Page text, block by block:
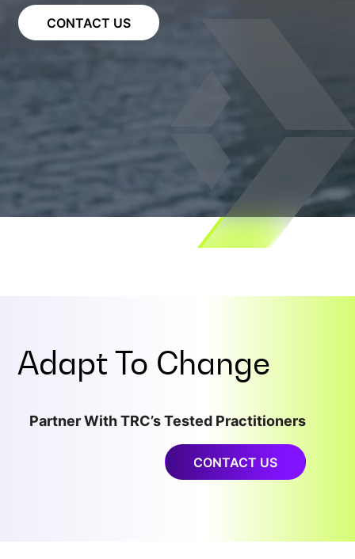
CONTACT US
Adapt To Change
Partner With TRC’s Tested Practitioners
CONTACT US